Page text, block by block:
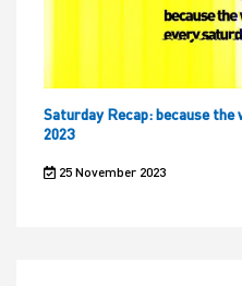
Saturday Recap: because the
2023
25 November 2023